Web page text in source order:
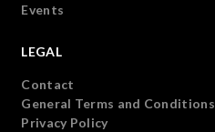
Events
LEGAL
Contact
General Terms and Conditions
Privacy Policy